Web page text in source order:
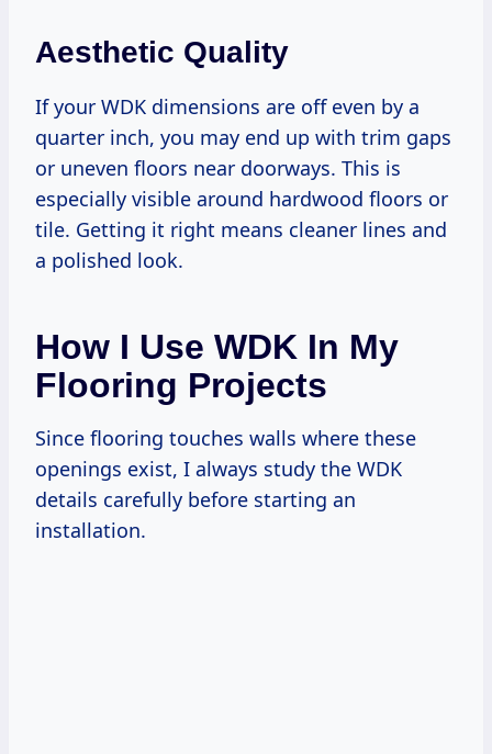
Aesthetic Quality
If your WDK dimensions are off even by a
quarter inch, you may end up with trim gaps
or uneven floors near doorways. This is
especially visible around hardwood floors or
tile. Getting it right means cleaner lines and
a polished look.
How I Use WDK In My
Flooring Projects
Since flooring touches walls where these
openings exist, I always study the WDK
details carefully before starting an
installation.